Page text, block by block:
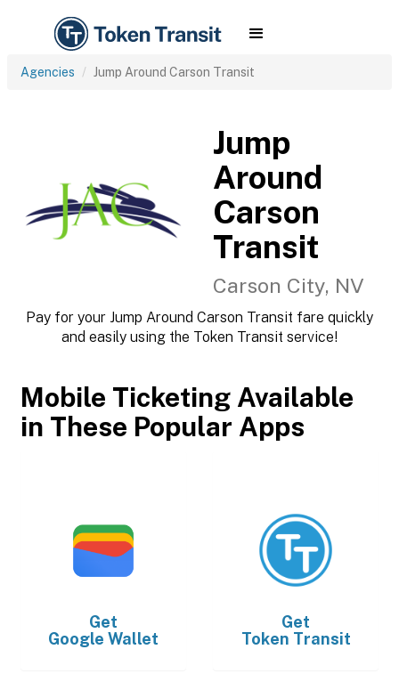
Agencies Jump Around Carson Transit
Jump
Around
Carson
Transit
Carson City, NV
Pay for your Jump Around Carson Transit fare quickly
and easily using the Token Transit service!
Mobile Ticketing Available
in These Popular Apps
Get
Google Wallet
Get
Token Transit